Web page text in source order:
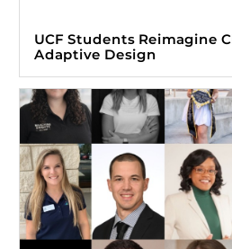
UCF Students Reimagine
Adaptive Design